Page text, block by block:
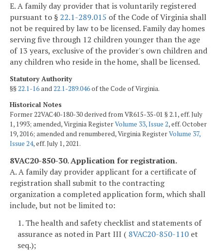
E. A family day provider that is voluntarily registered
pursuant to § 22.1-289.015 of the Code of Virginia shall
not be required by law to be licensed. Family day homes
serving five through 12 children younger than the age
of 13 years, exclusive of the provider's own children and
any children who reside in the home, shall be licensed.
Statutory Authority
§§22.1-16and22.1-289.046of the Code of Virginia.
Historical Notes
Former 22VAC40-180-30 derived from VR615-35-01 § 2.1, eff. July
1, 1993; amended, Virginia RegisterVolume 33, Issue 2, eff. October
19, 2016; amended and renumbered, Virginia RegisterVolume 37,
Issue 24, eff. July 1, 2021.
8VAC20-850-30. Application for registration.
A. A family day provider applicant for a certificate of
registration shall submit to the contracting
organization a completed application form, which shall
include, but not be limited to:
1. The health and safety checklist and statements of
assurance as noted in Part III ( 8VAC20-850-110 et
seq.);